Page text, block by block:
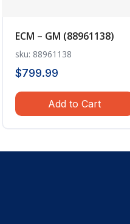
ECM – GM (88961138)
sku: 88961138
$799.99
Add to Cart